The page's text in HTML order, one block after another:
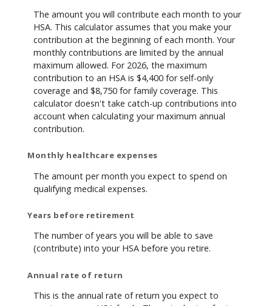
The amount you will contribute each month to your
HSA. This calculator assumes that you make your
contribution at the beginning of each month. Your
monthly contributions are limited by the annual
maximum allowed. For 2026, the maximum
contribution to an HSA is $4,400 for self-only
coverage and $8,750 for family coverage. This
calculator doesn't take catch-up contributions into
account when calculating your maximum annual
contribution.
Monthly healthcare expenses
The amount per month you expect to spend on
qualifying medical expenses.
Years before retirement
The number of years you will be able to save
(contribute) into your HSA before you retire.
Annual rate of return
This is the annual rate of return you expect to